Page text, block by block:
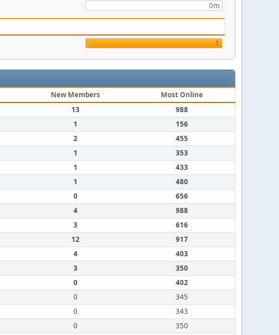
0m
1
New Members
Most Online
13
988
1
156
2
455
1
353
1
433
1
480
0
656
4
988
3
616
12
917
4
403
3
350
0
402
0
345
0
343
0
350